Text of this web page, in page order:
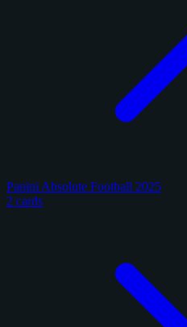
Panini Absolute Football 2025
2 cards